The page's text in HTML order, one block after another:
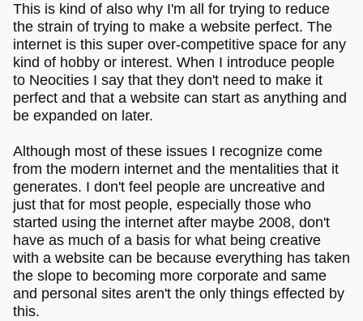
This is kind of also why I'm all for trying to reduce
the strain of trying to make a website perfect. The
internet is this super over-competitive space for any
kind of hobby or interest. When I introduce people
to Neocities I say that they don't need to make it
perfect and that a website can start as anything and
be expanded on later.
Although most of these issues I recognize come
from the modern internet and the mentalities that it
generates. I don't feel people are uncreative and
just that for most people, especially those who
started using the internet after maybe 2008, don't
have as much of a basis for what being creative
with a website can be because everything has taken
the slope to becoming more corporate and same
and personal sites aren't the only things effected by
this.